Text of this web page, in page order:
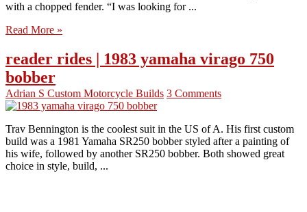
with a chopped fender. “I was looking for ...
Read More »
reader rides | 1983 yamaha virago 750
bobber
Adrian S Custom Motorcycle Builds 3 Comments
Trav Bennington is the coolest suit in the US of A. His first custom
build was a 1981 Yamaha SR250 bobber styled after a painting of
his wife, followed by another SR250 bobber. Both showed great
choice in style, build, ...